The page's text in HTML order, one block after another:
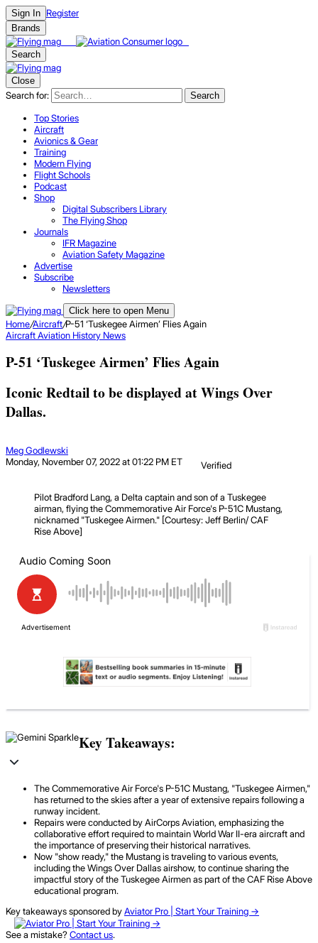
Sign In Register
Brands
Search
Close
Search for: Search
Top Stories
Aircraft
Avionics & Gear
Training
Modern Flying
Flight Schools
Podcast
Shop
Digital Subscribers Library
The Flying Shop
Journals
IFR Magazine
Aviation Safety Magazine
Advertise
Subscribe
Newsletters
Click here to open Menu
Home/Aircraft/P-51 ‘Tuskegee Airmen’ Flies Again
AircraftAviation History News
P-51 ‘Tuskegee Airmen’ Flies Again
Iconic Redtail to be displayed at Wings Over
Dallas.
Meg Godlewski
Monday, November 07, 2022 at 01:22 PM ET
Verified
Pilot Bradford Lang, a Delta captain and son of a Tuskegee
airman, flying the Commemorative Air Force's P-51C Mustang,
nicknamed "Tuskegee Airmen." [Courtesy: Jeff Berlin/ CAF
Rise Above]
Key Takeaways:
The Commemorative Air Force's P-51C Mustang, "Tuskegee Airmen,"
has returned to the skies after a year of extensive repairs following a
runway incident.
Repairs were conducted by AirCorps Aviation, emphasizing the
collaborative effort required to maintain World War II-era aircraft and
the importance of preserving their historical narratives.
Now "show ready," the Mustang is traveling to various events,
including the Wings Over Dallas airshow, to continue sharing the
impactful story of the Tuskegee Airmen as part of the CAF Rise Above
educational program.
Key takeaways sponsored byAviator Pro | Start Your Training ->
See a mistake?Contact us.